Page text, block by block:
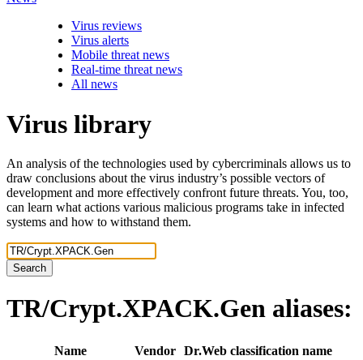
Virus reviews
Virus alerts
Mobile threat news
Real-time threat news
All news
Virus library
An analysis of the technologies used by cybercriminals allows us to
draw conclusions about the virus industry’s possible vectors of
development and more effectively confront future threats. You, too,
can learn what actions various malicious programs take in infected
systems and how to withstand them.
Search
TR/Crypt.XPACK.Gen aliases:
Name Vendor Dr.Web classification name